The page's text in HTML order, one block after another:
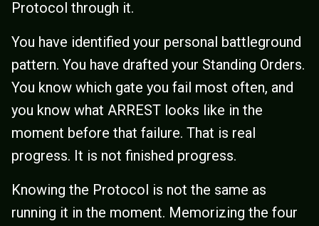
Protocol through it.
You have identified your personal battleground
pattern. You have drafted your Standing Orders.
You know which gate you fail most often, and
you know what ARREST looks like in the
moment before that failure. That is real
progress. It is not finished progress.
Knowing the Protocol is not the same as
running it in the moment. Memorizing the four